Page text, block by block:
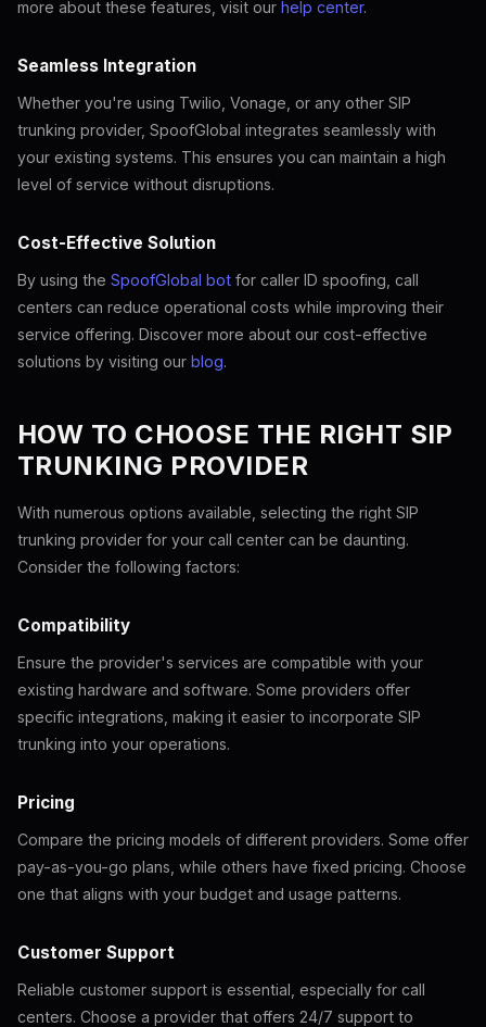
more about these features, visit our help center.
Seamless Integration
Whether you're using Twilio, Vonage, or any other SIP
trunking provider, SpoofGlobal integrates seamlessly with
your existing systems. This ensures you can maintain a high
level of service without disruptions.
Cost-Effective Solution
By using the SpoofGlobal bot for caller ID spoofing, call
centers can reduce operational costs while improving their
service offering. Discover more about our cost-effective
solutions by visiting our blog.
HOW TO CHOOSE THE RIGHT SIP
TRUNKING PROVIDER
With numerous options available, selecting the right SIP
trunking provider for your call center can be daunting.
Consider the following factors:
Compatibility
Ensure the provider's services are compatible with your
existing hardware and software. Some providers offer
specific integrations, making it easier to incorporate SIP
trunking into your operations.
Pricing
Compare the pricing models of different providers. Some offer
pay-as-you-go plans, while others have fixed pricing. Choose
one that aligns with your budget and usage patterns.
Customer Support
Reliable customer support is essential, especially for call
centers. Choose a provider that offers 24/7 support to